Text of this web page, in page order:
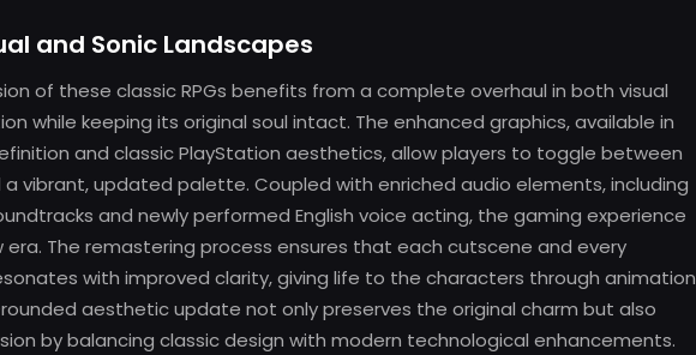
and Sonic Landscapes
of these classic RPGs benefits from a complete overhaul in both visual
while keeping its original soul intact. The enhanced graphics, available in
and classic PlayStation aesthetics, allow players to toggle between
a vibrant, updated palette. Coupled with enriched audio elements, including
and newly performed English voice acting, the gaming experience
era. The remastering process ensures that each cutscene and every
with improved clarity, giving life to the characters through animation
aesthetic update not only preserves the original charm but also
by balancing classic design with modern technological enhancements.